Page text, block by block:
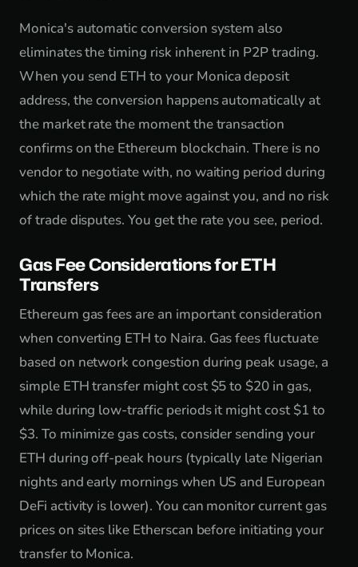
Monica's automatic conversion system also
eliminates the timing risk inherent in P2P trading.
When you send ETH to your Monica deposit
address, the conversion happens automatically at
the market rate the moment the transaction
confirms on the Ethereum blockchain. There is no
vendor to negotiate with, no waiting period during
which the rate might move against you, and no risk
of trade disputes. You get the rate you see, period.
Gas Fee Considerations for ETH
Transfers
Ethereum gas fees are an important consideration
when converting ETH to Naira. Gas fees fluctuate
based on network congestion during peak usage, a
simple ETH transfer might cost $5 to $20 in gas,
while during low-traffic periods it might cost $1 to
$3. To minimize gas costs, consider sending your
ETH during off-peak hours (typically late Nigerian
nights and early mornings when US and European
DeFi activity is lower). You can monitor current gas
prices on sites like Etherscan before initiating your
transfer to Monica.